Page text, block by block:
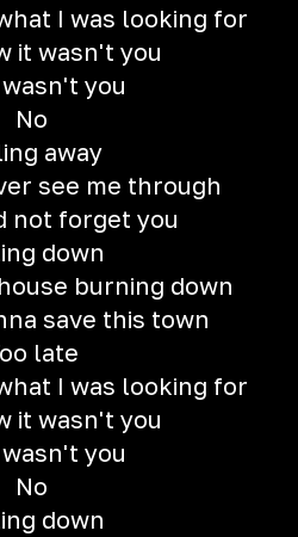
I was looking for
it wasn't you
you
No
away
see me through
not forget you
down
burning down
save this town
late
I was looking for
it wasn't you
you
No
down